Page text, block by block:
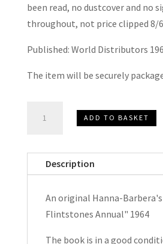
been read, no dustcover and no
throughout, not price clipped 8/
Published: World Distributors
The item will be securely
Barbera's
Flintstones
Annual
ADD TO BASKET
Description
An original Hanna-
Flintstones Annual" 1964
The book is in a good